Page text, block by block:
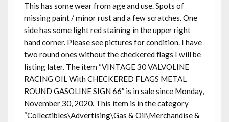
This has some wear from age and use. Spots of
missing paint / minor rust and a few scratches. One
side has some light red staining in the upper right
hand corner. Please see pictures for condition. I have
two round ones without the checkered flags I will be
listing later. The item “VINTAGE 30 VALVOLINE
RACING OIL With CHECKERED FLAGS METAL
ROUND GASOLINE SIGN 66″ is in sale since Monday,
November 30, 2020. This item is in the category
“Collectibles\Advertising\Gas & Oil\Merchandise &